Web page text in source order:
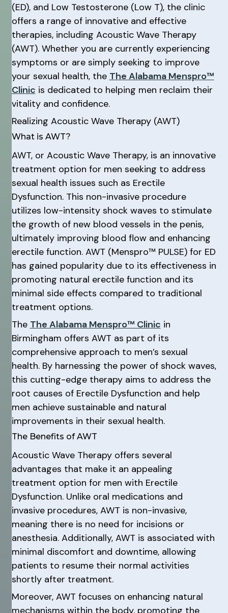
(ED), and Low Testosterone (Low T), the clinic
offers a range of innovative and effective
therapies, including Acoustic Wave Therapy
(AWT). Whether you are currently experiencing
symptoms or are simply seeking to improve
your sexual health, the The Alabama Menspro™
Clinic is dedicated to helping men reclaim their
vitality and confidence.
Realizing Acoustic Wave Therapy (AWT)
What is AWT?
AWT, or Acoustic Wave Therapy, is an innovative
treatment option for men seeking to address
sexual health issues such as Erectile
Dysfunction. This non-invasive procedure
utilizes low-intensity shock waves to stimulate
the growth of new blood vessels in the penis,
ultimately improving blood flow and enhancing
erectile function. AWT (Menspro™ PULSE) for ED
has gained popularity due to its effectiveness in
promoting natural erectile function and its
minimal side effects compared to traditional
treatment options.
The The Alabama Menspro™ Clinic in
Birmingham offers AWT as part of its
comprehensive approach to men’s sexual
health. By harnessing the power of shock waves,
this cutting-edge therapy aims to address the
root causes of Erectile Dysfunction and help
men achieve sustainable and natural
improvements in their sexual health.
The Benefits of AWT
Acoustic Wave Therapy offers several
advantages that make it an appealing
treatment option for men with Erectile
Dysfunction. Unlike oral medications and
invasive procedures, AWT is non-invasive,
meaning there is no need for incisions or
anesthesia. Additionally, AWT is associated with
minimal discomfort and downtime, allowing
patients to resume their normal activities
shortly after treatment.
Moreover, AWT focuses on enhancing natural
mechanisms within the body, promoting the